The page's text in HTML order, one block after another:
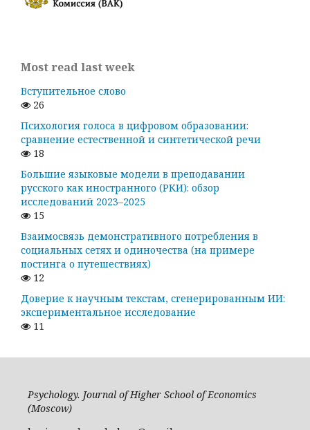
Most read last week
Вступительное слово
26
Психология голоса в цифровом образовании:
сравнение естественной и синтетической речи
18
Большие языковые модели в преподавании
русского как иностранного (РКИ): обзор
исследований 2023–2025
15
Взаимосвязь демонстративного потребления в
социальных сетях и одиночества (на примере
постинга о путешествиях)
12
Доверие к научным текстам, сгенерированным ИИ:
экспериментальное исследование
11
Psychology. Journal of Higher School of Economics
(Moscow)